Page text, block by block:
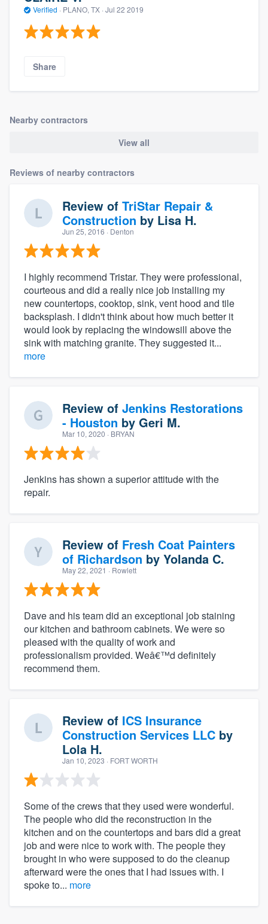
Verified · PLANO, TX · Jul 22 2019
Share
Nearby contractors
View all
Reviews of nearby contractors
Review of TriStar Repair &
Construction by Lisa H.
Jun 25, 2016 · Denton
I highly recommend Tristar. They were professional,
courteous and did a really nice job installing my
new countertops, cooktop, sink, vent hood and tile
backsplash. I didn't think about how much better it
would look by replacing the windowsill above the
sink with matching granite. They suggested it...
more
Review of Jenkins Restorations
- Houston by Geri M.
Mar 10, 2020 · BRYAN
Jenkins has shown a superior attitude with the
repair.
Review of Fresh Coat Painters
of Richardson by Yolanda C.
May 22, 2021 · Rowlett
Dave and his team did an exceptional job staining
our kitchen and bathroom cabinets. We were so
pleased with the quality of work and
professionalism provided. Weâ€™d definitely
recommend them.
Review of ICS Insurance
Construction Services LLC by
Lola H.
Jan 10, 2023 · FORT WORTH
Some of the crews that they used were wonderful.
The people who did the reconstruction in the
kitchen and on the countertops and bars did a great
job and were nice to work with. The people they
brought in who were supposed to do the cleanup
afterward were the ones that I had issues with. I
spoke to... more